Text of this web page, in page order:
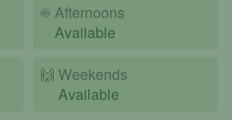
☀️Afternoons
Available
🙌️ Weekends
Available